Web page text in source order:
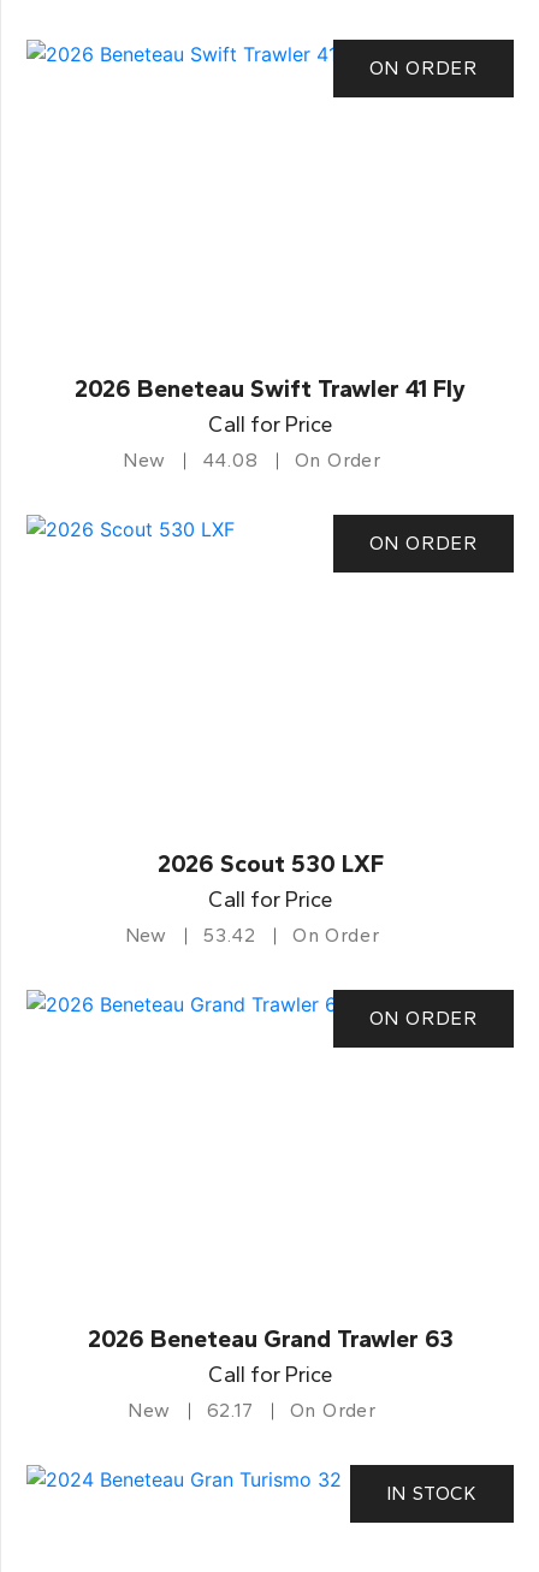
ON ORDER
2026 Beneteau Swift Trawler 41 Fly
Call for Price
New 44.08 On Order
ON ORDER
2026 Scout 530 LXF
Call for Price
New 53.42 On Order
ON ORDER
2026 Beneteau Grand Trawler 63
Call for Price
New 62.17 On Order
IN STOCK